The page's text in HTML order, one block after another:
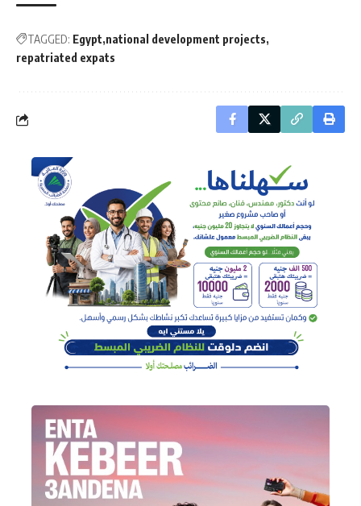
TAGGED: Egypt national development projects
repatriated expats